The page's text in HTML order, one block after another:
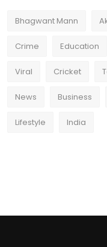
Bhagwant Mann
Crime Education
Viral Cricket
News Business
Lifestyle India